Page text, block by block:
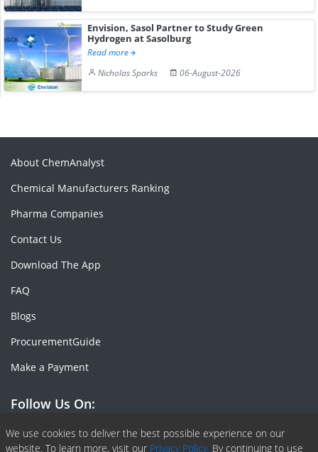
Envision, Sasol Partner to Study Green
Hydrogen at Sasolburg
Read more
Nicholas Sparks
06-August-2026
We use cookies to deliver the best possible experience on our
website. To learn more, visit our Privacy Policy. By continuing to use
About ChemAnalyst
Chemical Manufacturers Ranking
Pharma Companies
Contact Us
Download The App
FAQ
Blogs
ProcurementGuide
Make a Payment
Follow Us On:
Facebook
Linkedin
X or Twiter
SlideShare
Pinterest
RSS Fedd